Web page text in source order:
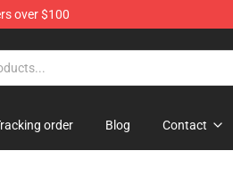
over $100
order Blog Contact